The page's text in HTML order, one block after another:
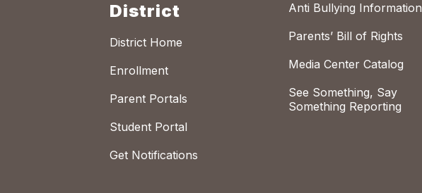
District
District Home
Enrollment
Parent Portals
Student Portal
Get Notifications
Anti Bullying Information
Parents’ Bill of Rights
Media Center Catalog
See Something, Say
Something Reporting